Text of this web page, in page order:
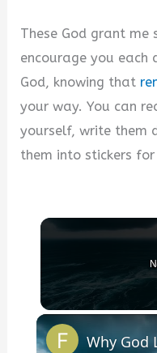
These God grant
encourage you
God, knowing that
your way. You can
yourself, write them
them into stickers for